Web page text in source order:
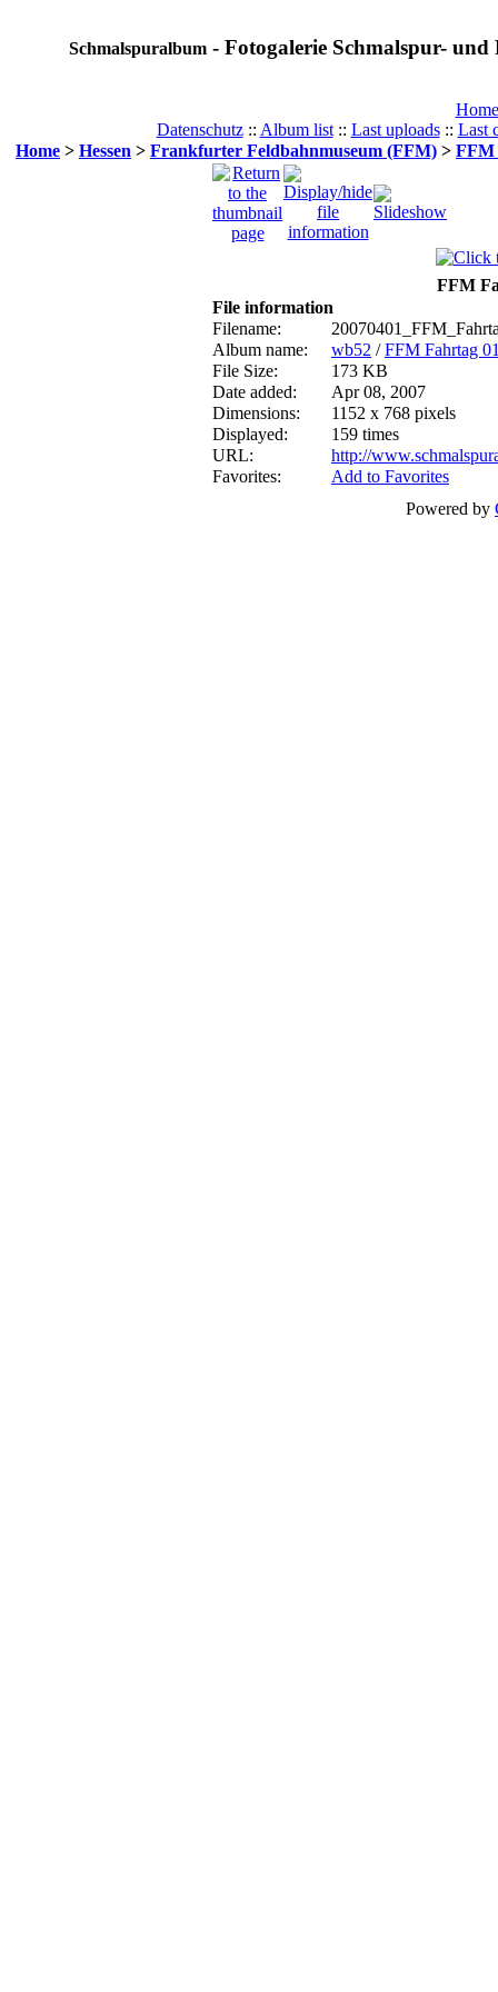
Schmalspuralbum- Fotogalerie Schmalspur-
Home
Datenschutz:: Album list:: Last uploads:: Last
Home > Hessen > Frankfurter Feldbahnmuseum (FFM) > FFM
FFM
File information
Filename:
Album name:
wb52 /FFM Fahrtag
File Size:
173 KB
Date added:
Apr 08, 2007
Dimensions:
1152 x 768 pixels
Displayed:
159 times
URL:
http://
Favorites:
Add to Favorites
Powered by